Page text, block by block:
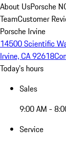
About UsPorsche
TeamCustomer
Porsche Irvine
14500 Scientific
Irvine, CA 92618
Today's hours
Sales
9:00 AM -
Service